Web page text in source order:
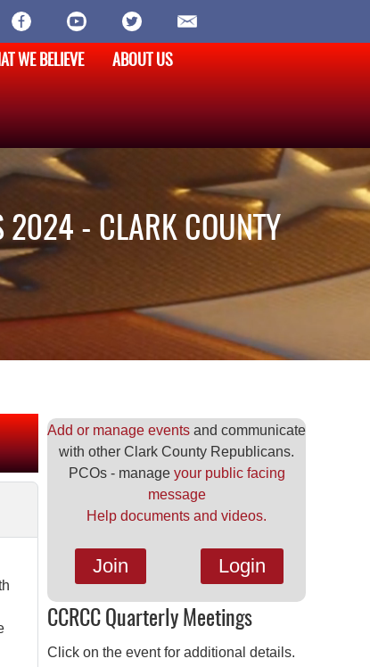
WE BELIEVE ABOUT US
2024 - CLARK COUNTY
Add or manage events and communicate
with other Clark County Republicans.
PCOs - manage your public facing
message
Help documents and videos.
Join Login
CCRCC Quarterly Meetings
Click on the event for additional details.